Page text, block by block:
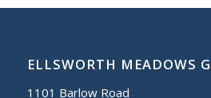
ELLSWORTH MEADOWS
1101 Barlow Road